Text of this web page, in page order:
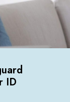
ID